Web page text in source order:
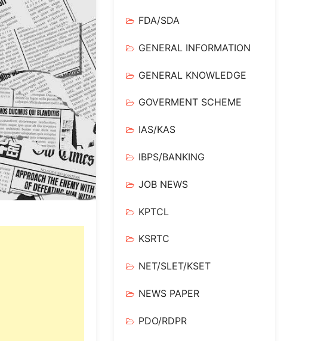
FDA/SDA
GENERAL INFORMATION
GENERAL KNOWLEDGE
GOVERMENT SCHEME
IAS/KAS
IBPS/BANKING
JOB NEWS
KPTCL
KSRTC
NET/SLET/KSET
NEWS PAPER
PDO/RDPR